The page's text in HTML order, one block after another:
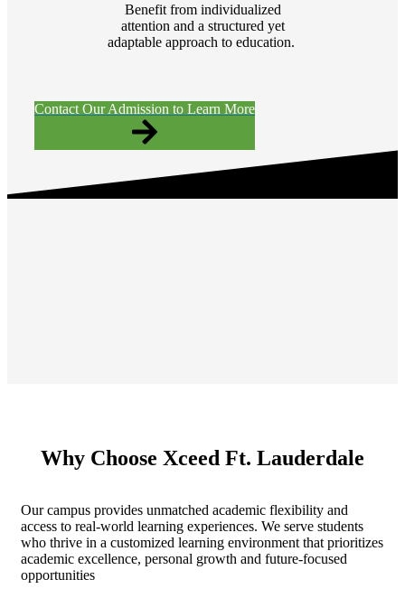
Benefit from individualized
attention and a structured yet
adaptable approach to education.
Contact Our Admission to Learn More
Why Choose Xceed Ft. Lauderdale
Our campus provides unmatched academic flexibility and
access to real-world learning experiences. We serve students
who thrive in a customized learning environment that prioritizes
academic excellence, personal growth and future-focused
opportunities